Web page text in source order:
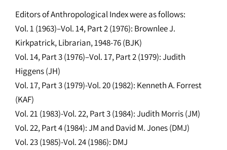
Editors of Anthropological Index were as follows:
Vol. 1 (1963)–Vol. 14, Part 2 (1976): Brownlee J.
Kirkpatrick, Librarian, 1948-76 (BJK)
Vol. 14, Part 3 (1976)–Vol. 17, Part 2 (1979): Judith
Higgens (JH)
Vol. 17, Part 3 (1979)-Vol. 20 (1982): Kenneth A. Forrest
(KAF)
Vol. 21 (1983)-Vol. 22, Part 3 (1984): Judith Morris (JM)
Vol. 22, Part 4 (1984): JM and David M. Jones (DMJ)
Vol. 23 (1985)-Vol. 24 (1986): DMJ